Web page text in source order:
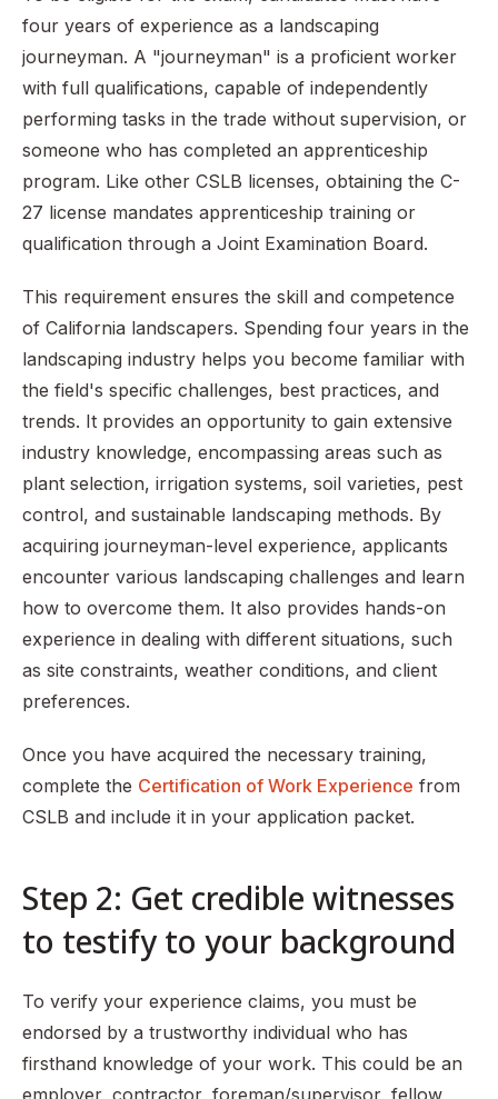
four years of experience as a landscaping
journeyman. A "journeyman" is a proficient worker
with full qualifications, capable of independently
performing tasks in the trade without supervision, or
someone who has completed an apprenticeship
program. Like other CSLB licenses, obtaining the C-
27 license mandates apprenticeship training or
qualification through a Joint Examination Board.
This requirement ensures the skill and competence
of California landscapers. Spending four years in the
landscaping industry helps you become familiar with
the field's specific challenges, best practices, and
trends. It provides an opportunity to gain extensive
industry knowledge, encompassing areas such as
plant selection, irrigation systems, soil varieties, pest
control, and sustainable landscaping methods. By
acquiring journeyman-level experience, applicants
encounter various landscaping challenges and learn
how to overcome them. It also provides hands-on
experience in dealing with different situations, such
as site constraints, weather conditions, and client
preferences.
Once you have acquired the necessary training,
complete the Certification of Work Experience from
CSLB and include it in your application packet.
Step 2: Get credible witnesses
to testify to your background
To verify your experience claims, you must be
endorsed by a trustworthy individual who has
firsthand knowledge of your work. This could be an
employer, contractor, foreman/supervisor, fellow